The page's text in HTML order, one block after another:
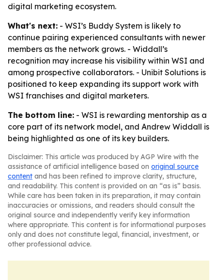
digital marketing ecosystem.
What's next: - WSI’s Buddy System is likely to
continue pairing experienced consultants with newer
members as the network grows. - Widdall’s
recognition may increase his visibility within WSI and
among prospective collaborators. - Unibit Solutions is
positioned to keep expanding its support work with
WSI franchises and digital marketers.
The bottom line: - WSI is rewarding mentorship as a
core part of its network model, and Andrew Widdall is
being highlighted as one of its key builders.
Disclaimer: This article was produced by AGP Wire with the
assistance of artificial intelligence based on original source
content and has been refined to improve clarity, structure,
and readability. This content is provided on an “as is” basis.
While care has been taken in its preparation, it may contain
inaccuracies or omissions, and readers should consult the
original source and independently verify key information
where appropriate. This content is for informational purposes
only and does not constitute legal, financial, investment, or
other professional advice.